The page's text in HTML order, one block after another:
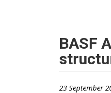
BASF
23 September